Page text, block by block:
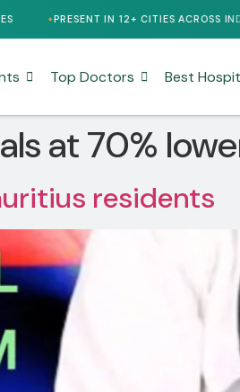
PRESENT IN 12+ CITIES ACROSS INDIA
Top Doctors Best
at 70%
residents